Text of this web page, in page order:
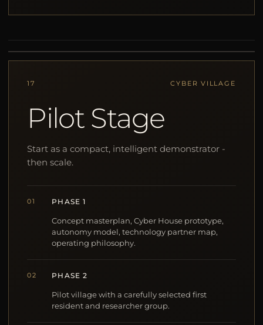
17 CYBER VILLAGE
Pilot Stage
Start as a compact, intelligent demonstrator -
then scale.
01 PHASE 1
Concept masterplan, Cyber House prototype,
autonomy model, technology partner map,
operating philosophy.
02 PHASE 2
Pilot village with a carefully selected first
resident and researcher group.